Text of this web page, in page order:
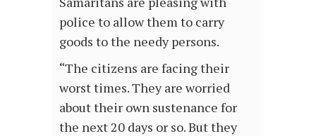
police to allow them to carry
goods to the needy persons.
“The citizens are facing their
worst times. They are worried
about their own sustenance for
the next 20 days or so. But they